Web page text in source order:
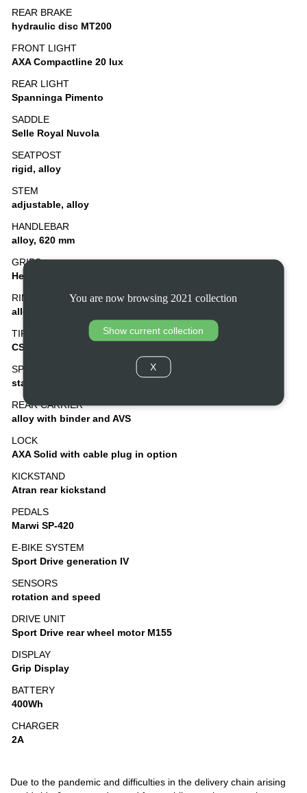
You are now browsing 2021 collection
Show current collection
X
REAR BRAKE
hydraulic disc MT200
FRONT LIGHT
AXA Compactline 20 lux
REAR LIGHT
Spanninga Pimento
SADDLE
Selle Royal Nuvola
SEATPOST
rigid, alloy
STEM
adjustable, alloy
HANDLEBAR
alloy, 620 mm
GRIPS
Herrmans ergonomic and adjustable
RIMS
alloy, double wall
TIRES
CST Otis 37-622, puncture protection
SPOKES
stainless steel
REAR CARRIER
alloy with binder and AVS
LOCK
AXA Solid with cable plug in option
KICKSTAND
Atran rear kickstand
PEDALS
Marwi SP-420
E-BIKE SYSTEM
Sport Drive generation IV
SENSORS
rotation and speed
DRIVE UNIT
Sport Drive rear wheel motor M155
DISPLAY
Grip Display
BATTERY
400Wh
CHARGER
2A
Due to the pandemic and difficulties in the delivery chain arising